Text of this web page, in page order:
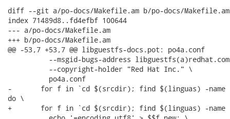
diff --git a/po-docs/Makefile.am b/po-docs/Makefile.am
index 71489d8..fd4efbf 100644
--- a/po-docs/Makefile.am
+++ b/po-docs/Makefile.am
@@ -53,7 +53,7 @@ libguestfs-docs.pot: po4a.conf
-	for f in `cd $(srcdir); find $(linguas) -name '*.pod' -o -name '*.pl'`;
do \
+	for f in `cd $(srcdir); find $(linguas) -name '*.pod'`; do \